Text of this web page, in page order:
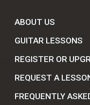
ABOUT US
GUITAR LESSONS
REGISTER OR
REQUEST A
FREQUENTLY